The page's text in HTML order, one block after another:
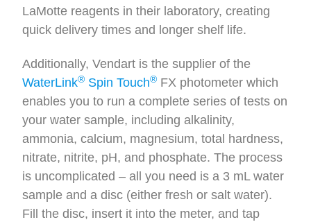
LaMotte reagents in their laboratory, creating
quick delivery times and longer shelf life.
Additionally, Vendart is the supplier of the
WaterLink® Spin Touch® FX photometer which
enables you to run a complete series of tests on
your water sample, including alkalinity,
ammonia, calcium, magnesium, total hardness,
nitrate, nitrite, pH, and phosphate. The process
is uncomplicated – all you need is a 3 mL water
sample and a disc (either fresh or salt water).
Fill the disc, insert it into the meter, and tap